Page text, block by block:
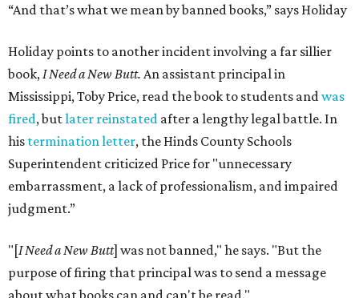
“And that’s what we mean by banned books,” says Holiday
Holiday points to another incident involving a far sillier
book,I Need a New Butt. An assistant principal in
Mississippi, Toby Price, read the book to students andwas
fired, butlater reinstated after a lengthy legal battle. In
his termination letter, the Hinds County Schools
Superintendent criticized Price for "unnecessary
embarrassment, a lack of professionalism, and impaired
judgment.”
"[I Need a New Butt] was not banned," he says. "But the
purpose of firing that principal was to send a message
about what books can and can't be read."